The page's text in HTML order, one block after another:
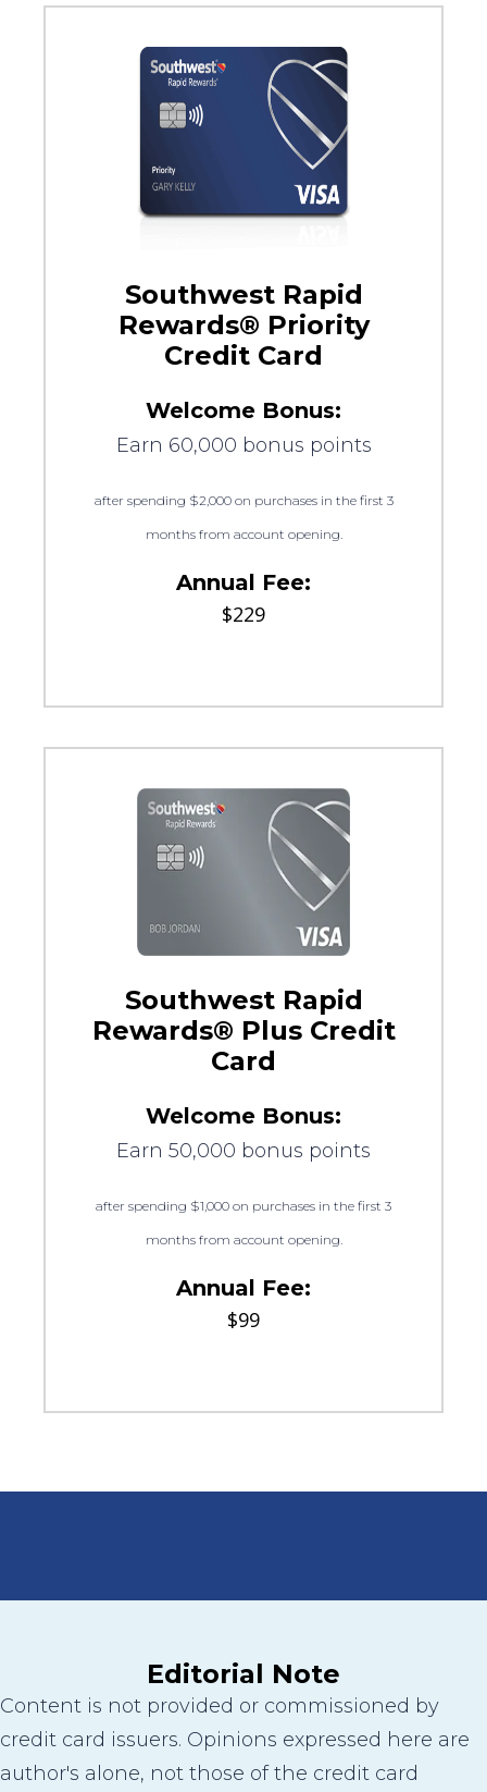
Southwest Rapid
Rewards® Priority
Credit Card
Welcome Bonus:
Earn 60,000 bonus points
after spending $2,000 on purchases in the first 3
months from account opening.
Annual Fee:
$229
Southwest Rapid
Rewards® Plus Credit
Card
Welcome Bonus:
Earn 50,000 bonus points
after spending $1,000 on purchases in the first 3
months from account opening.
Annual Fee:
$99
Editorial Note
Content is not provided or commissioned by
credit card issuers. Opinions expressed here are
author's alone, not those of the credit card